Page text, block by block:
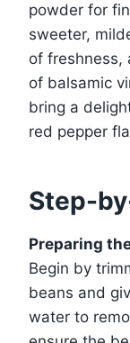
powder for
sweeter,
of freshness,
of balsamic
bring a
red pepper
Step-
Preparing
Begin by
beans and
water to